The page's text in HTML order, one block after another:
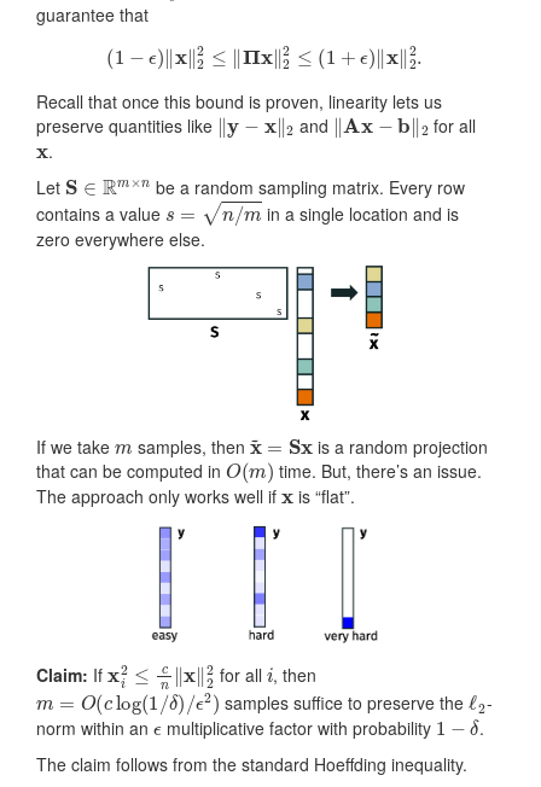
guarantee that
(1 )‖x‖2 ≤ ‖Πx‖22 ≤( 1+ ) x‖22.
Recall that once this bound is proven, linearity lets us
preserve quantities like ‖y−x‖2 and ‖Ax−b ‖2 for all
x.
Let S Rm×n be a random sampling matrix. Every row
contains a value s=n/m
in a single location and is
zero everywhere else.
If we take samples, then
is a random projection
that can be computed in O(m ) time. But, there’s an issue.
The approach only works well if x is “flat”.
Claim: If i2 n‖x ‖22 for all i, then
m=O(clog( 1/ )/ϵ2) samples suffice to preserve theℓ -
norm within an ϵmultiplicative factor with probability 1−δ .
The claim follows from the standard Hoeffding inequality.